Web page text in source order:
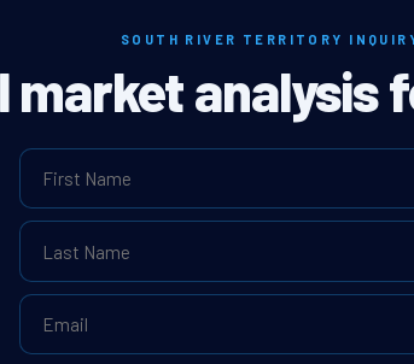
SOUTH RIVER TERRITORY
market analysis